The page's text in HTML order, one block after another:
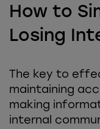
How to
Losing
The key to
maintaining
making
internal